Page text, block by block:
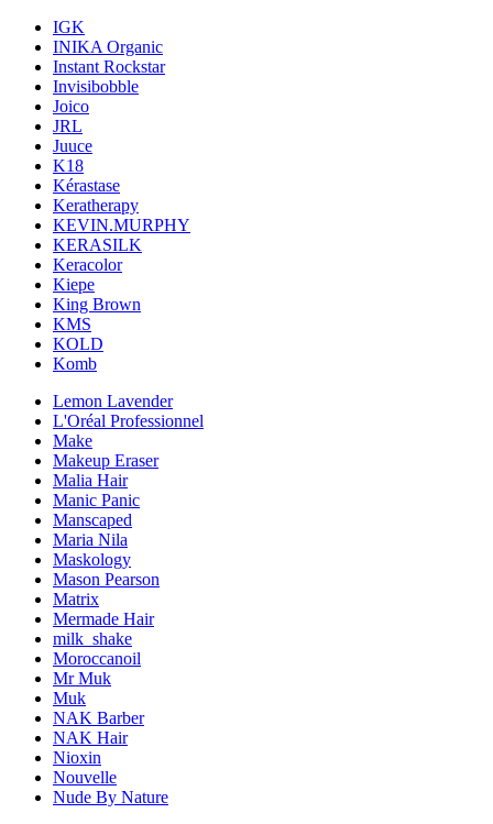
IGK
INIKA Organic
Instant Rockstar
Invisibobble
Joico
JRL
Juuce
K18
Kérastase
Keratherapy
KEVIN.MURPHY
KERASILK
Keracolor
Kiepe
King Brown
KMS
KOLD
Komb
Lemon Lavender
L'Oréal Professionnel
Make
Makeup Eraser
Malia Hair
Manic Panic
Manscaped
Maria Nila
Maskology
Mason Pearson
Matrix
Mermade Hair
milk_shake
Moroccanoil
Mr Muk
Muk
NAK Barber
NAK Hair
Nioxin
Nouvelle
Nude By Nature